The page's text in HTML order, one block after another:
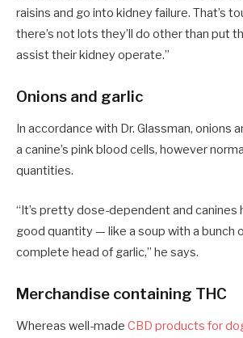
raisins and go into kidney failure. That’s
there’s not lots they’ll do other than put
assist their kidney operate.”
Onions and garlic
In accordance with Dr. Glassman, onions
a canine’s pink blood cells, however
quantities.
“It’s pretty dose-dependent and canines
good quantity — like a soup with a bunch
complete head of garlic,” he says.
Merchandise containing THC
Whereas well-made CBD products for